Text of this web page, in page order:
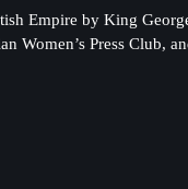
Empire by King
Women’s Press